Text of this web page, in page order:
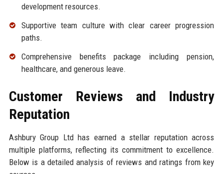
development resources.
Supportive team culture with clear career progression
paths.
Comprehensive benefits package including pension,
healthcare, and generous leave.
Customer Reviews and Industry
Reputation
Ashbury Group Ltd has earned a stellar reputation across
multiple platforms, reflecting its commitment to excellence.
Below is a detailed analysis of reviews and ratings from key